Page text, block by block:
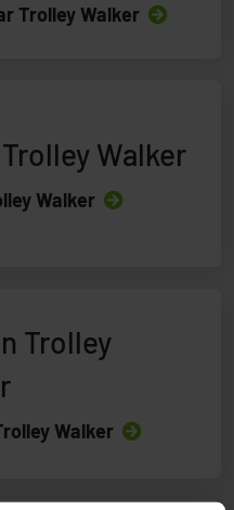
Trolley Walker
Walker
Walker
Trolley
Walker